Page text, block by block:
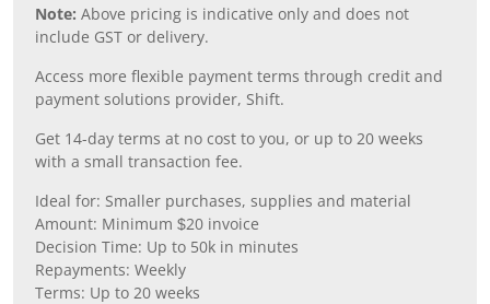
Note: Above pricing is indicative only and does not
include GST or delivery.
Access more flexible payment terms through credit and
payment solutions provider, Shift.
Get 14-day terms at no cost to you, or up to 20 weeks
with a small transaction fee.
Ideal for: Smaller purchases, supplies and material
Amount: Minimum $20 invoice
Decision Time: Up to 50k in minutes
Repayments: Weekly
Terms: Up to 20 weeks